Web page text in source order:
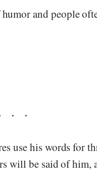
and people
use his words for
will be said of him,